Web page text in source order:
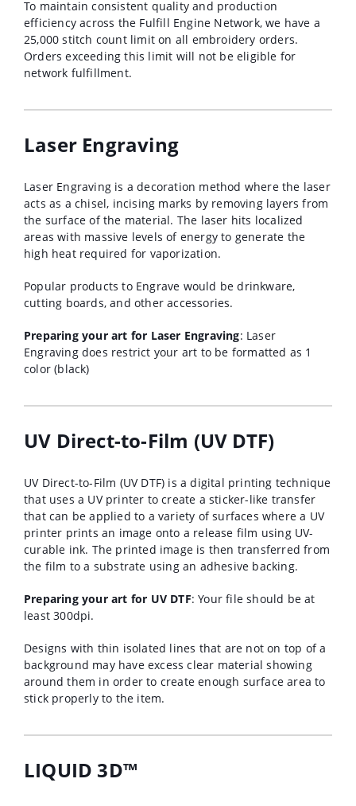
To maintain consistent quality and production
efficiency across the Fulfill Engine Network, we have a
25,000 stitch count limit on all embroidery orders.
Orders exceeding this limit will not be eligible for
network fulfillment.
Laser Engraving
Laser Engraving is a decoration method where the laser
acts as a chisel, incising marks by removing layers from
the surface of the material. The laser hits localized
areas with massive levels of energy to generate the
high heat required for vaporization.
Popular products to Engrave would be drinkware,
cutting boards, and other accessories.
Preparing your art for Laser Engraving: Laser
Engraving does restrict your art to be formatted as 1
color (black)
UV Direct-to-Film (UV DTF)
UV Direct-to-Film (UV DTF) is a digital printing technique
that uses a UV printer to create a sticker-like transfer
that can be applied to a variety of surfaces where a UV
printer prints an image onto a release film using UV-
curable ink. The printed image is then transferred from
the film to a substrate using an adhesive backing.
Preparing your art for UV DTF: Your file should be at
least 300dpi.
Designs with thin isolated lines that are not on top of a
background may have excess clear material showing
around them in order to create enough surface area to
stick properly to the item.
LIQUID 3D™